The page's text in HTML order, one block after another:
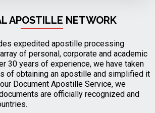
APOSTILLE NETWORK
expedited apostille processing
of personal, corporate and academic
30 years of experience, we have taken
of obtaining an apostille and simplified it
Document Apostille Service, we
are officially recognized and